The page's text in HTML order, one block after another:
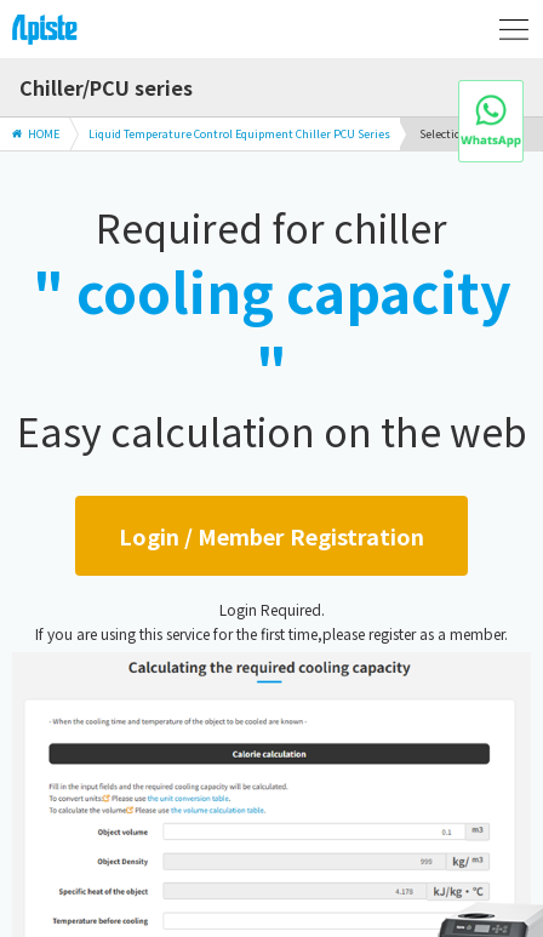
Chiller/PCU series
HOME Liquid Temperature Control Equipment Chiller PCU Series Selection Guide
Required for chiller
" cooling capacity
"
Easy calculation on the web
Login / Member Registration
Login Required.
If you are using this service for the first time,please register as a member.